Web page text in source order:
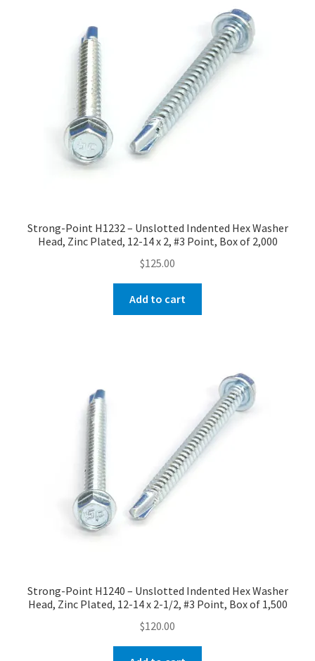
Strong-Point H1232 – Unslotted Indented Hex Washer
Head, Zinc Plated, 12-14 x 2, #3 Point, Box of 2,000
$125.00
Add to cart
Strong-Point H1240 – Unslotted Indented Hex Washer
Head, Zinc Plated, 12-14 x 2-1/2, #3 Point, Box of 1,500
$120.00